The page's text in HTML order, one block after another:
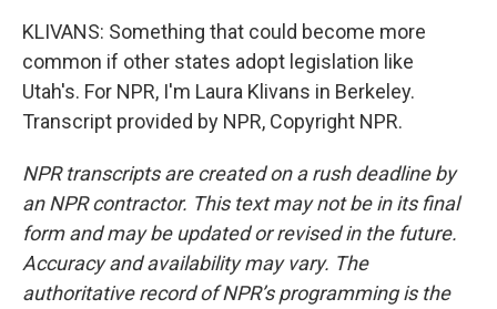
KLIVANS: Something that could become more
common if other states adopt legislation like
Utah's. For NPR, I'm Laura Klivans in Berkeley.
Transcript provided by NPR, Copyright NPR.
NPR transcripts are created on a rush deadline by
an NPR contractor. This text may not be in its final
form and may be updated or revised in the future.
Accuracy and availability may vary. The
authoritative record of NPR’s programming is the